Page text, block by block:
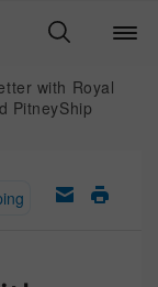
with Royal
PitneyShip